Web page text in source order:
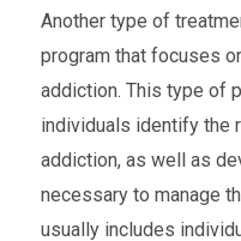
Another type of
program that focuses
addiction. This type of
individuals identify the
addiction, as well as
necessary to manage
usually includes